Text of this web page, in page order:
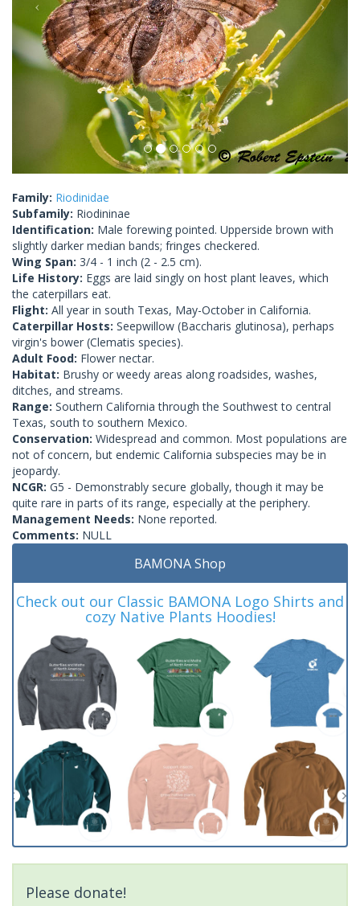
Family: Riodinidae
Subfamily: Riodininae
Identification: Male forewing pointed. Upperside brown with
slightly darker median bands; fringes checkered.
Wing Span: 3/4 - 1 inch (2 - 2.5 cm).
Life History: Eggs are laid singly on host plant leaves, which
the caterpillars eat.
Flight: All year in south Texas, May-October in California.
Caterpillar Hosts: Seepwillow (Baccharis glutinosa), perhaps
virgin's bower (Clematis species).
Adult Food: Flower nectar.
Habitat: Brushy or weedy areas along roadsides, washes,
ditches, and streams.
Range: Southern California through the Southwest to central
Texas, south to southern Mexico.
Conservation: Widespread and common. Most populations are
not of concern, but endemic California subspecies may be in
jeopardy.
NCGR: G5 - Demonstrably secure globally, though it may be
quite rare in parts of its range, especially at the periphery.
Management Needs: None reported.
Comments: NULL
BAMONA Shop
Check out our Classic BAMONA Logo Shirts and
cozy Native Plants Hoodies!
Please donate!